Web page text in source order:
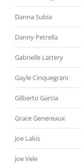
Danna Subia
Danny Petrella
Gabrielle Lattery
Gayle Cinquegrani
Gilberto Garcia
Grace Genereaux
Joe Lakis
Joe Vele